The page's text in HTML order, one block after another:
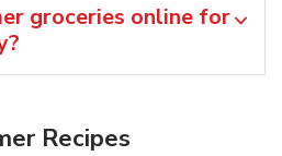
groceries online for
Recipes